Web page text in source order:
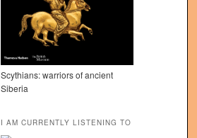
Scythians: warriors of ancient
Siberia
I AM CURRENTLY LISTENING TO